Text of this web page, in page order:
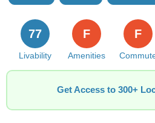
Livability
77
Amenities
F F
Get Access to 300+